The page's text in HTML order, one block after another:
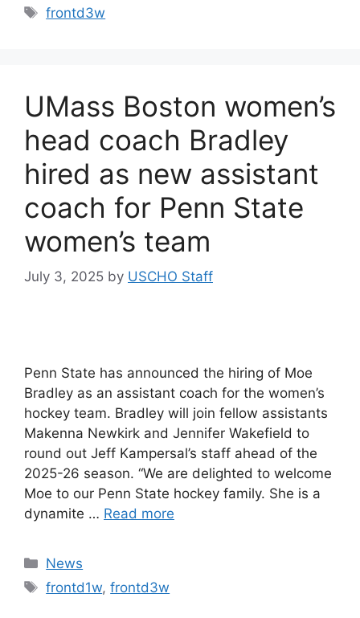
Tags
frontd3w
UMass Boston women’s
head coach Bradley
hired as new assistant
coach for Penn State
women’s team
July 3, 2025 by USCHO Staff
Penn State has announced the hiring of Moe
Bradley as an assistant coach for the women’s
hockey team. Bradley will join fellow assistants
Makenna Newkirk and Jennifer Wakefield to
round out Jeff Kampersal’s staff ahead of the
2025-26 season. “We are delighted to welcome
Moe to our Penn State hockey family. She is a
dynamite … Read more
Categories
News
Tags
frontd1w,frontd3w